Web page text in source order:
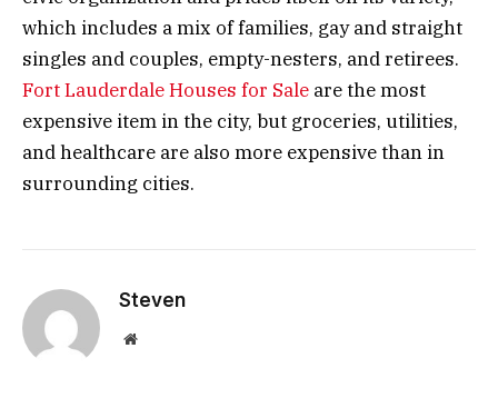
which includes a mix of families, gay and straight
singles and couples, empty-nesters, and retirees.
Fort Lauderdale Houses for Sale are the most
expensive item in the city, but groceries, utilities,
and healthcare are also more expensive than in
surrounding cities.
Steven
Website